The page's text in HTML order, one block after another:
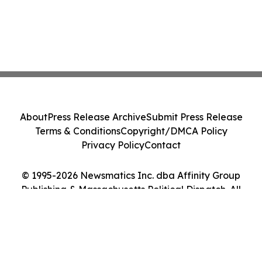
© 1995-2026 Newsmatics Inc. dba Affinity Group
Publishing & Massachusetts Political Dispatch. All
AboutPress Release ArchiveSubmit Press Release
Terms & ConditionsCopyright/DMCA Policy
Privacy PolicyContact